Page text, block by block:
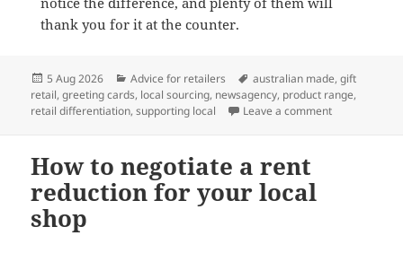
thank you for it at the counter.
Posted
on
5 Aug 2026 Categories
Advice for retailers Tags
australian made,gift
retail,greeting cards, local sourcing, newsagency, product range,
retail differentiation,supporting local Leave a commenton Why
How to negotiate a rent
reduction for your local
shop